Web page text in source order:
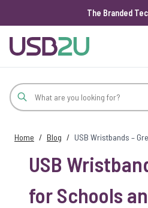
The Branded
Home / Blog / USB Wristbands –
USB
for Schools